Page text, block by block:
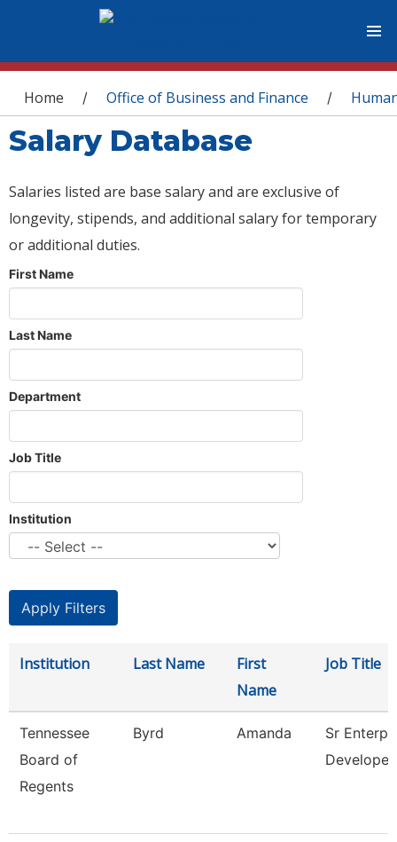
You are here
Home / Office of Business and Finance /
Salary Database
Salaries listed are base salary and are exclusive of
longevity, stipends, and additional salary for temporary
or additional duties.
First Name
Last Name
Department
Job Title
Institution
Institution Last Name
First
Name
Job Title
Tennessee
Board of
Regents
Byrd Amanda
Sr
Developer